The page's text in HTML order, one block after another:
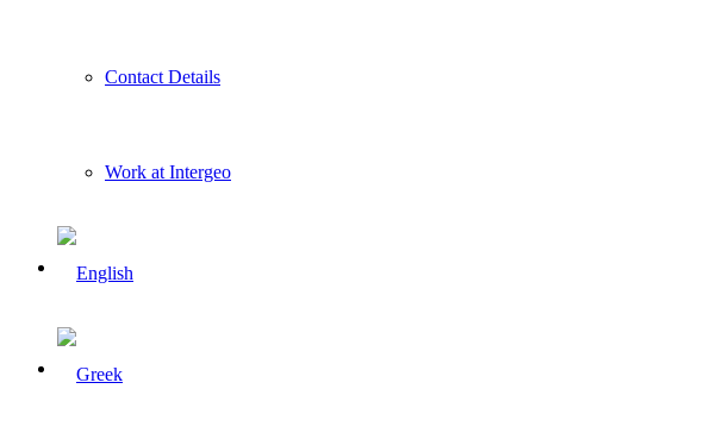
Contact Details
Work at Intergeo